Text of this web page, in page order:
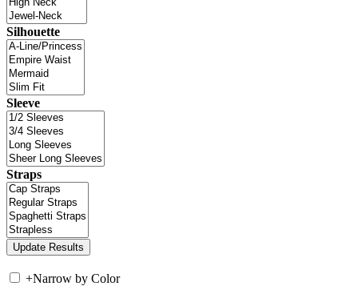
Silhouette
Sleeve
Straps
+Narrow by Color